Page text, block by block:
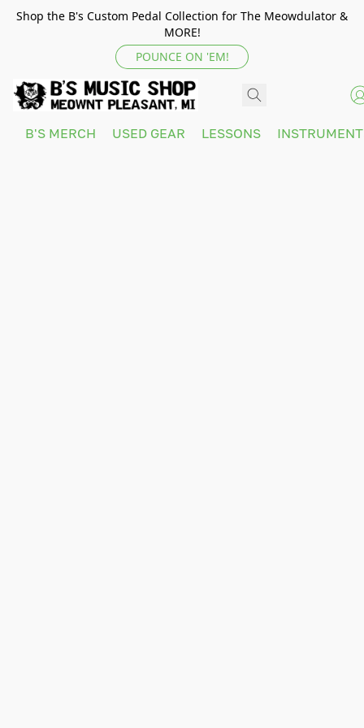
Shop the B's Custom Pedal Collection for The Meowdulator &
MORE!
POUNCE ON 'EM!
B'S MERCH USED GEAR LESSONS